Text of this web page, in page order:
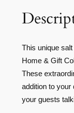
This unique
Home & Gift
These
addition to your
your guests